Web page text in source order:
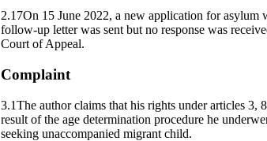
2.17On 15 June 2022, a new application for asylum
follow-up letter was sent but no response was
Court of Appeal.
Complaint
3.1The author claims that his rights under articles 3,
result of the age determination procedure he
seeking unaccompanied migrant child.